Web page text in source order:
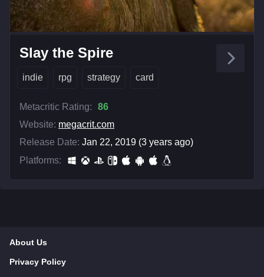
Slay the Spire
indie rpg strategy card
Metacritic Rating:
86
Website: megacrit.com
Release Date: Jan 22, 2019 (3 years ago)
Platforms:
About Us
Privacy Policy